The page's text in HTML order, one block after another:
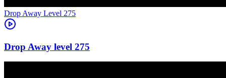
Level 275
275